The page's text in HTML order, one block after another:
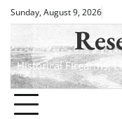
SkipSunday, August 9, 2026
Historical Firearms,